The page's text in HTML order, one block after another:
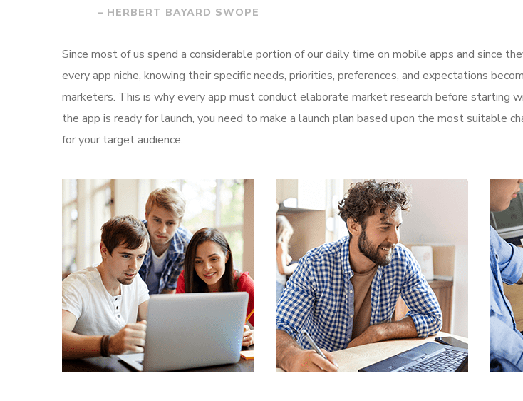
– HERBERT BAYARD SWOPE
Since most of us spend a considerable portion of our daily time on mobile apps and since
every app niche, knowing their specific needs, priorities, preferences, and expectations
marketers. This is why every app must conduct elaborate market research before starting
the app is ready for launch, you need to make a launch plan based upon the most suitable
for your target audience.